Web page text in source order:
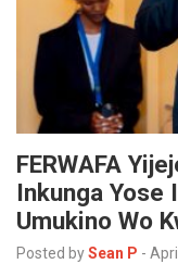
FERWAFA
Inkunga Yose
Umukino Wo
Posted bySean P -